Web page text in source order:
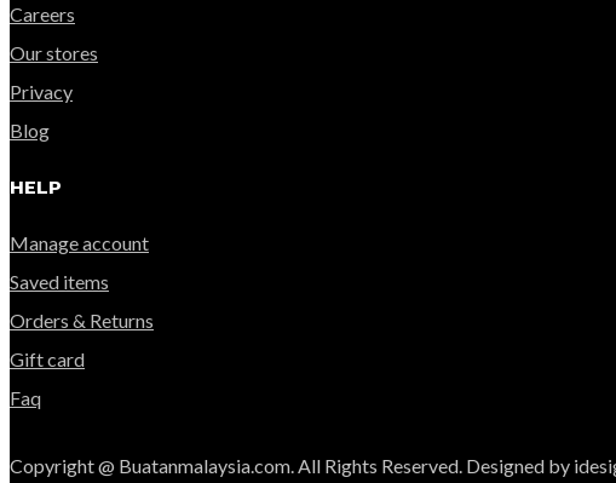
Careers
Our stores
Privacy
Blog
HELP
Manage account
Saved items
Orders & Returns
Gift card
Faq
Copyright @ Buatanmalaysia.com. All Rights Reserved. Designed by